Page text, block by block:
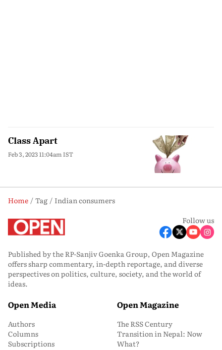
Class Apart
Feb 3, 2023 11:04am IST
Home Tag
Indian consumers
Follow us
Published by the RP-Sanjiv Goenka Group, Open Magazine
offers sharp commentary, in-depth reportage, and diverse
perspectives on politics, culture, society, and the world of
ideas.
Open Media
Authors
Columns
Subscriptions
Open Magazine
The RSS Century
Transition in Nepal: Now
What?